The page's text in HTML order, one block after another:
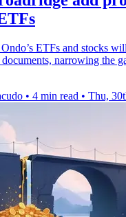
ETFs and stocks
documents, narrowing the
• 4 min read • Thu,